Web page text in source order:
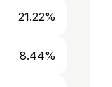
21.22%
8.44%